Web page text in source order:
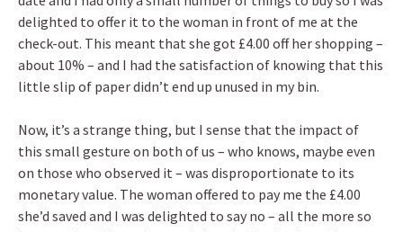
delighted to offer it to the woman in front of me at the
check-out. This meant that she got £4.00 off her shopping –
about 10% – and I had the satisfaction of knowing that this
little slip of paper didn’t end up unused in my bin.
Now, it’s a strange thing, but I sense that the impact of
this small gesture on both of us – who knows, maybe even
on those who observed it – was disproportionate to its
monetary value. The woman offered to pay me the £4.00
she’d saved and I was delighted to say no – all the more so